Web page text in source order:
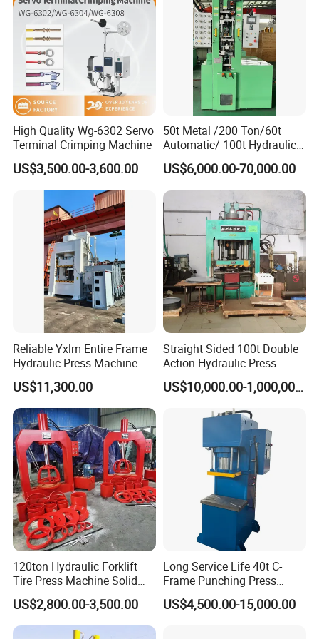
Company Profile
Cooperative brand
Why so many famous brand company
cooperate with YIHUI ?
development and producing hydraulic press for over 20
years.
High Quality Wg-6302 Servo
Terminal Crimping Machine
US$3,500.00-3,600.00
50t Metal /200 Ton/60t
Automatic/ 100t Hydraulic
Machine Dpa Series
Automatic, Customized Dry
Powder Compacting Press
US$6,000.00-70,000.00
Reliable Yxlm Entire Frame
Hydraulic Press Machine
Fast Mold Loading Table
US$11,300.00
Straight Sided 100t Double
Action Hydraulic Press
Machine with Touch Screen
US$10,000.00-1,000,000.00
120ton Hydraulic Forklift
Tire Press Machine Solid
Tyre Tire Changer Machine
for Mounting and
Dismounting Solid Rubber
US$2,800.00-3,500.00
Long Service Life 40t C-
Frame Punching Press
Machine Small Single
Column Hydraulic Stamping
US$4,500.00-15,000.00